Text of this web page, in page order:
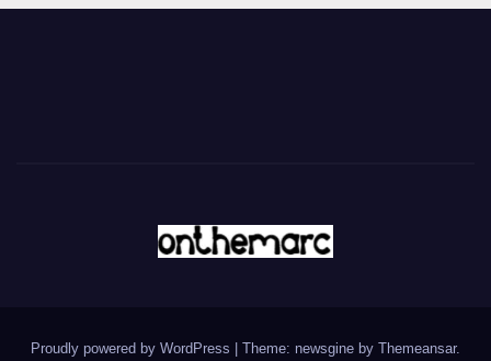
Proudly powered by WordPress Theme: newsgine by Themeansar.